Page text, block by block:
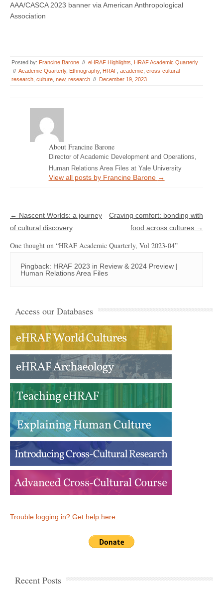
AAA/CASCA 2023 banner via American Anthropological
Association
Posted by: Francine Barone // eHRAF Highlights
HRAF Academic Quarterly
// Academic Quarterly, Ethnography, HRAF, academic cross-cultural
research culture new, research // December 19, 2023
About Francine Barone
Director of Academic Development and Operations,
Human Relations Area Files at Yale University
View all posts by Francine Barone →
Post navigation
← Nascent Worlds: a journey
of cultural discovery
Craving comfort: bonding with
food across cultures →
One thought on “HRAF Academic Quarterly, Vol 2023-04”
Pingback: HRAF 2023 in Review & 2024 Preview |
Human Relations Area Files
Access our Databases
Trouble logging in? Get help here.
Recent Posts